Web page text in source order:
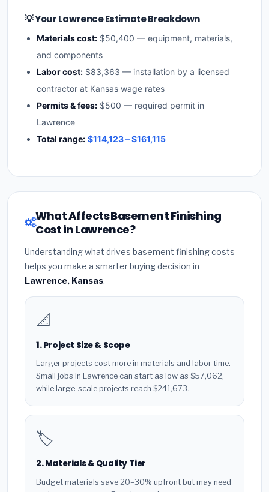
💡 Your Lawrence Estimate Breakdown
Materials cost: $50,400 — equipment, materials,
and components
Labor cost: $83,363 — installation by a licensed
contractor at Kansas wage rates
Permits & fees: $500 — required permit in
Lawrence
Total range: $114,123 – $161,115
What Affects Basement Finishing
Cost in Lawrence?
Understanding what drives basement finishing costs
helps you make a smarter buying decision in
Lawrence, Kansas.
📐
1. Project Size & Scope
Larger projects cost more in materials and labor time.
Small jobs in Lawrence can start as low as $57,062,
while large-scale projects reach $241,673.
🏷️
2. Materials & Quality Tier
Budget materials save 20–30% upfront but may need